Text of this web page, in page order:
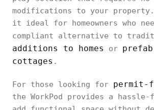
modifications to your property.
it ideal for homeowners who
compliant alternative to
additions to homes
or
cottages .
For those looking for permit-
the WorkPod provides a